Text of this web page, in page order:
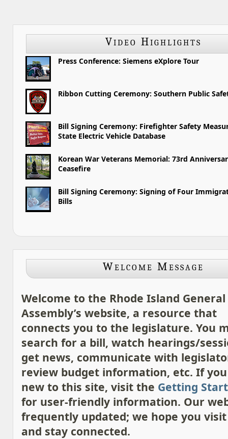
Video Highlights
Press Conference: Siemens eXplore Tour
Ribbon Cutting Ceremony: Southern Public
Bill Signing Ceremony: Firefighter Safety
State Electric Vehicle Database
Korean War Veterans Memorial: 73rd
Ceasefire
Bill Signing Ceremony: Signing of Four
Bills
Welcome Message
Welcome to the Rhode Island General
Assembly’s website, a resource that
connects you to the legislature. You
search for a bill, watch hearings/
get news, communicate with
review budget information, etc. If
new to this site, visit the Getting
for user-friendly information. Our
frequently updated; we hope you
and stay connected.